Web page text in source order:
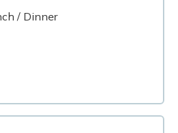
/ Dinner